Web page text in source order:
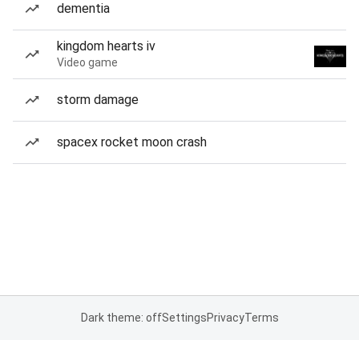
dementia
kingdom hearts iv
Video game
storm damage
spacex rocket moon crash
Dark theme: offSettingsPrivacyTerms